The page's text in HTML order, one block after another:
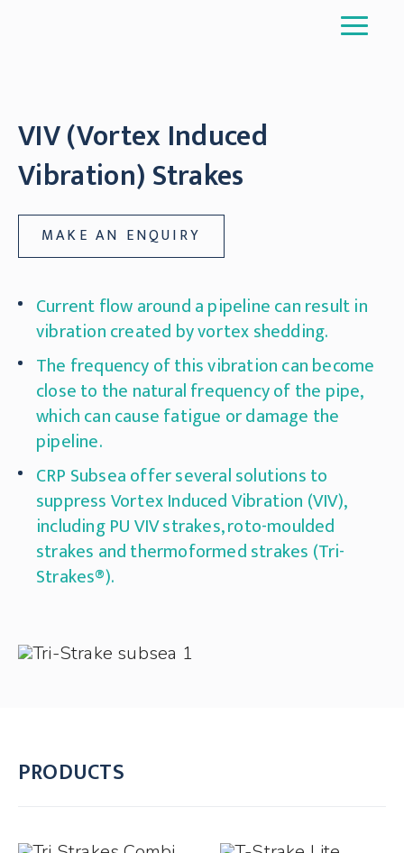
VIV (Vortex Induced
Vibration) Strakes
MAKE AN ENQUIRY
Current flow around a pipeline can result in
vibration created by vortex shedding.
The frequency of this vibration can become
close to the natural frequency of the pipe,
which can cause fatigue or damage the
pipeline.
CRP Subsea offer several solutions to
suppress Vortex Induced Vibration (VIV),
including PU VIV strakes, roto-moulded
strakes and thermoformed strakes (Tri-
Strakes®).
PRODUCTS